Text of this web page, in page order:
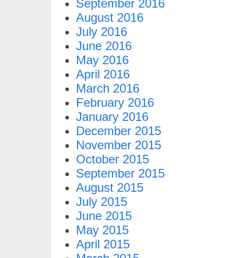
September 2016
August 2016
July 2016
June 2016
May 2016
April 2016
March 2016
February 2016
January 2016
December 2015
November 2015
October 2015
September 2015
August 2015
July 2015
June 2015
May 2015
April 2015